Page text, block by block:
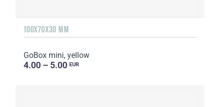
100X70X30 MM
GoBox mini, yellow
4.00 – 5.00 EUR